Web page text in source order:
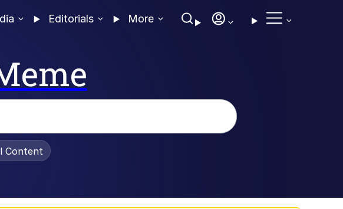
Editorials More
Content